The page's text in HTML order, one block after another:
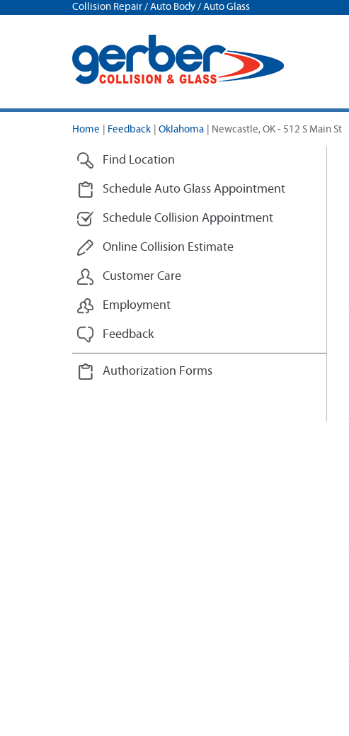
Collision Repair / Auto Body / Auto Glass
Home Feedback Oklahoma Newcastle, OK - 512 S Main St
Find Location
Schedule Auto Glass Appointment
Schedule Collision Appointment
Online Collision Estimate
Customer Care
Employment
Feedback
Authorization Forms